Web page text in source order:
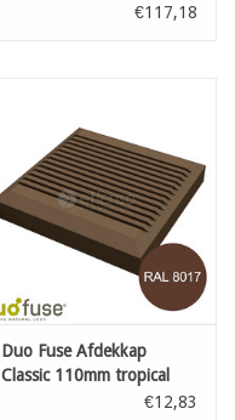
€117,18
Duo Fuse Afdekkap
Classic 110mm tropical
€12,83